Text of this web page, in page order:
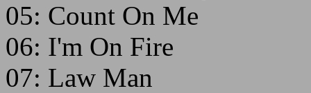
05: Count On Me
06: I'm On Fire
07: Law Man